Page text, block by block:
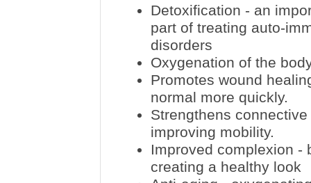
Detoxification - an
part of treating auto-
disorders
Oxygenation of the
Promotes wound
normal more quickly.
Strengthens
improving mobility.
Improved complexion -
creating a healthy look